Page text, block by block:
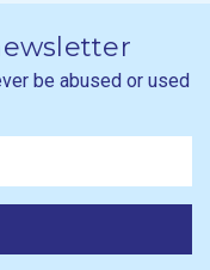
be abused or used